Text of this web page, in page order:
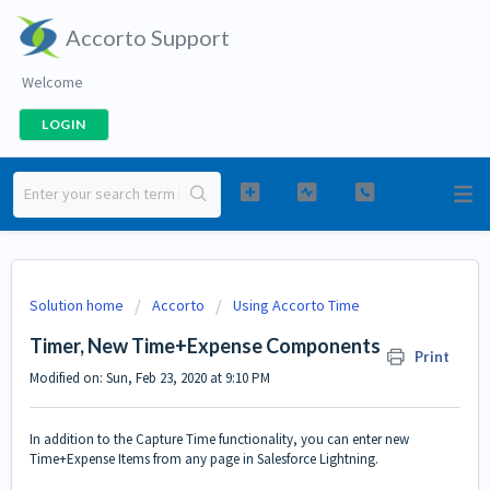
Accorto Support
Welcome
LOGIN
Solution home Accorto Using Accorto Time
Timer, New Time+Expense Components Print
Modified on: Sun, Feb 23, 2020 at 9:10 PM
In addition to theCapture Timefunctionality, you can enter new
Time+Expense Items from any page in Salesforce Lightning.